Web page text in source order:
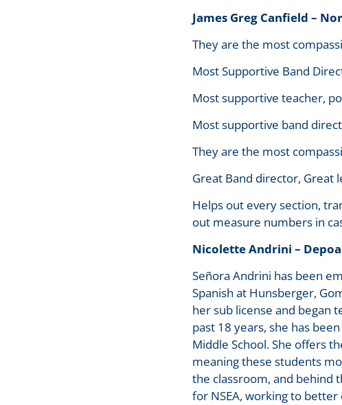
James Greg Canfield –
They are the most
Most Supportive Band
Most supportive teacher,
Most supportive band
They are the most
Great Band director, Great
Helps out every section,
out measure numbers in
Nicolette Andrini –
Señora Andrini has been
Spanish at Hunsberger,
her sub license and began
past 18 years, she has
Middle School. She offers
meaning these students
the classroom, and behind
for NSEA, working to